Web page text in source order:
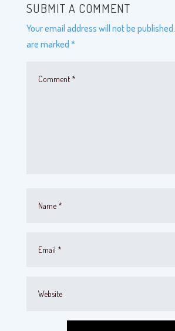
SUBMIT A COMMENT
Your email address will not be published.
are marked *